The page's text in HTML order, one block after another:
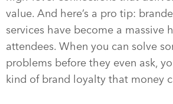
value. And here’s a pro tip:
services have become a massive
attendees. When you can solve
problems before they even ask,
kind of brand loyalty that money